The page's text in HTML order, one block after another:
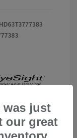
was just
our great